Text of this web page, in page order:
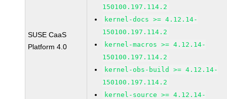
SUSE CaaS
Platform 4.0
150100.197.114.2
kernel-docs >= 4.12.14-
150100.197.114.2
kernel-macros >= 4.12.14-
150100.197.114.2
kernel-obs-build >= 4.12.14-
150100.197.114.2
kernel-source >= 4.12.14-